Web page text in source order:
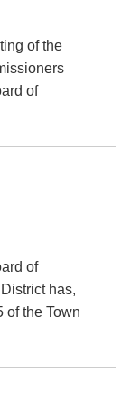
of the
of
of
has,
of the Town